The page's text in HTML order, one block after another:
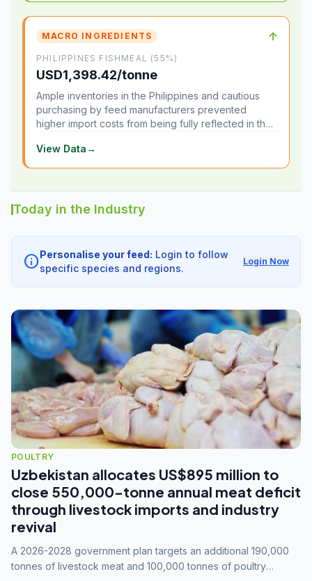
MACRO INGREDIENTS ↑
PHILIPPINES FISHMEAL (55%)
USD1,398.42/tonne
Ample inventories in the Philippines and cautious
purchasing by feed manufacturers prevented
higher import costs from being fully reflected in the
View Data→
Today in the Industry
infoPersonalise your feed: Login to follow
specific species and regions.
Login Now
POULTRY
Uzbekistan allocates US$895 million to
close 550,000-tonne annual meat deficit
through livestock imports and industry
revival
A 2026-2028 government plan targets an additional 190,000
tonnes of livestock meat and 100,000 tonnes of poultry